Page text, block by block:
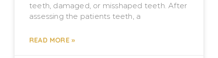
teeth, damaged, or misshaped teeth. After
assessing the patients teeth, a
READ MORE »